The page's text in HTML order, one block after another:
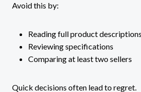
Avoid this by:
Reading full product descriptions
Reviewing specifications
Comparing at least two sellers
Quick decisions often lead to regret.